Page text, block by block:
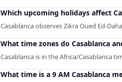
Which upcoming holidays affect
Casablanca observes Zikra Oued Ed-
What time zones do Casablanca
Casablanca is in the Africa/Casablanca
What time is a 9 AM Casablanca